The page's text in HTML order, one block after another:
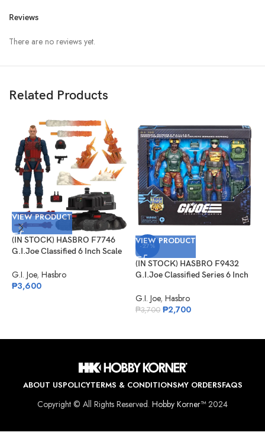
Reviews
There are no reviews yet.
Related Products
VIEW PRODUCT
(IN STOCK) HASBRO F7746
G.I.Joe Classified 6 Inch Scale
G.I. Joe, Hasbro
₱3,600
-27%
VIEW PRODUCT
(IN STOCK) HASBRO F9432
G.I.Joe Classified Series 6 Inch
M.A.C.L.E.O.D
G.I. Joe, Hasbro
₱3,700 ₱2,700
ABOUT USPOLICYTERMS & CONDITIONSMY ORDERSFAQS
Copyright © All Rights Reserved. Hobby Korner™2024